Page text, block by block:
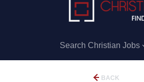
Search Christian Jobs
BACK